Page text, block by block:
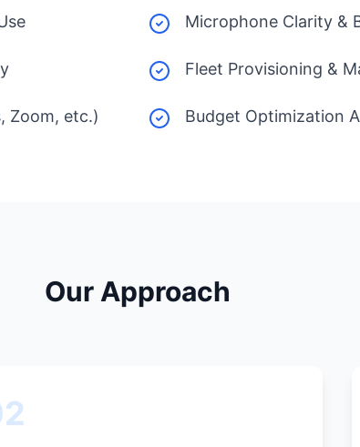
Microphone Clarity &
Fleet Provisioning &
Zoom, etc.) Budget Optimization
Our Approach